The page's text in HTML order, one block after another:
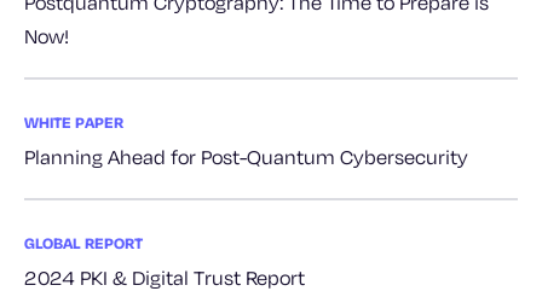
Now!
WHITE PAPER
Planning Ahead for Post-Quantum Cybersecurity
GLOBAL REPORT
2024 PKI & Digital Trust Report